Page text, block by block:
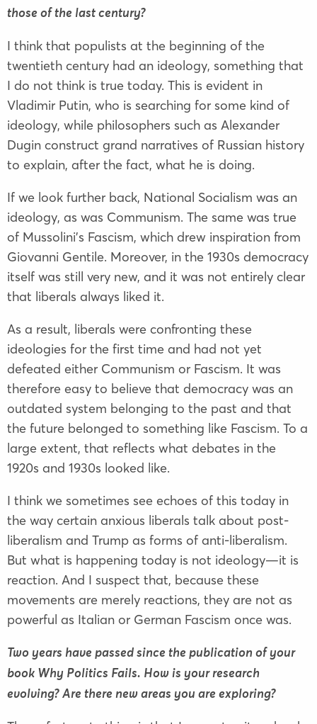
those of the last century?
I think that populists at the beginning of the
twentieth century had an ideology, something that
I do not think is true today. This is evident in
Vladimir Putin, who is searching for some kind of
ideology, while philosophers such as Alexander
Dugin construct grand narratives of Russian history
to explain, after the fact, what he is doing.
If we look further back, National Socialism was an
ideology, as was Communism. The same was true
of Mussolini’s Fascism, which drew inspiration from
Giovanni Gentile. Moreover, in the 1930s democracy
itself was still very new, and it was not entirely clear
that liberals always liked it.
As a result, liberals were confronting these
ideologies for the first time and had not yet
defeated either Communism or Fascism. It was
therefore easy to believe that democracy was an
outdated system belonging to the past and that
the future belonged to something like Fascism. To a
large extent, that reflects what debates in the
1920s and 1930s looked like.
I think we sometimes see echoes of this today in
the way certain anxious liberals talk about post-
liberalism and Trump as forms of anti-liberalism.
But what is happening today is not ideology—it is
reaction. And I suspect that, because these
movements are merely reactions, they are not as
powerful as Italian or German Fascism once was.
Two years have passed since the publication of your
book Why Politics Fails. How is your research
evolving? Are there new areas you are exploring?